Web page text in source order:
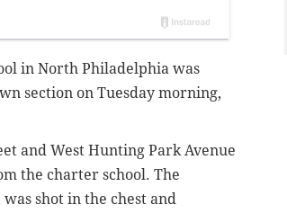
in North Philadelphia was
section on Tuesday morning,
and West Hunting Park Avenue
the charter school. The
shot in the chest and